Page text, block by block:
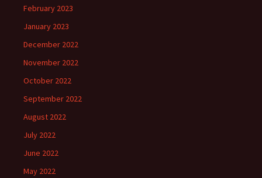
February 2023
January 2023
December 2022
November 2022
October 2022
September 2022
August 2022
July 2022
June 2022
May 2022